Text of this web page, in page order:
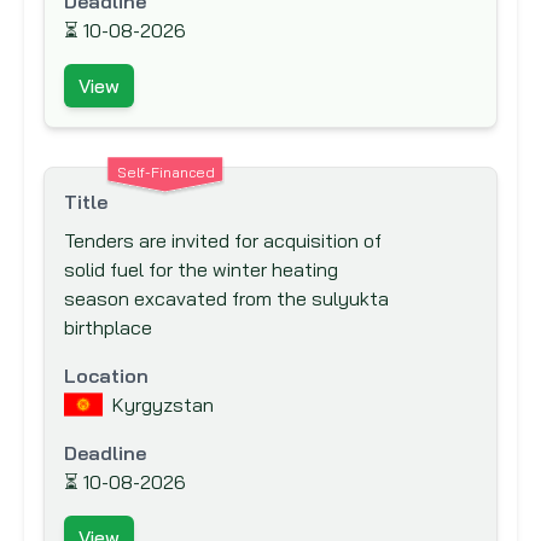
Canadian Foundation for Innovation (CFI)
Canadian International Development
Agency (CIDA)
Caribbean Development Bank (CDB)
Carnegie Corporation of New York
Central American Bank for Economic
Integration (CABEI)
Council for Development &
Reconstruction
Danish International Development
Agency (DANIDA)
Department for International
Development (DFID)
Deutsche Gesellschaft für Internationale
⏳ 10-08-2026
View
Self-Financed
Title
Tenders are invited for acquisition of
solid fuel for the winter heating
season excavated from the sulyukta
birthplace
Location
Kyrgyzstan
Deadline
⏳ 10-08-2026